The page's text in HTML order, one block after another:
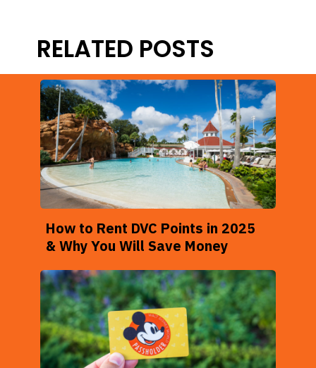
RELATED POSTS
How to Rent DVC Points in 2025
& Why You Will Save Money